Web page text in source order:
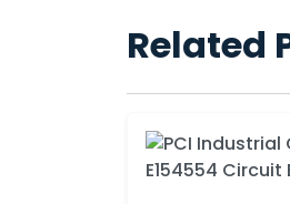
Related